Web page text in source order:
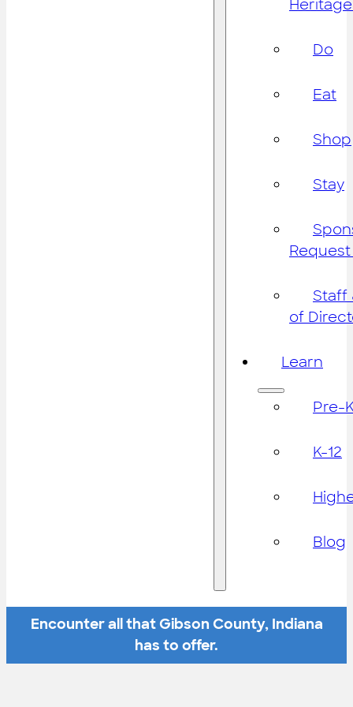
Do
Eat
Shop
Stay
Staff
of
Learn
Pre-
K-12
Blog
Encounter all that Gibson County, Indiana
has to offer.